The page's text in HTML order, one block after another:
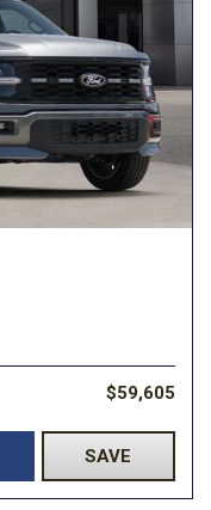
$59,605
SAVE